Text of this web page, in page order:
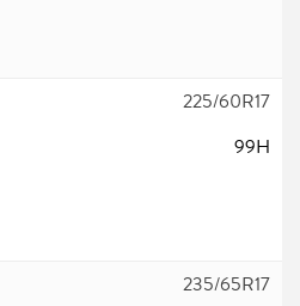
225/60R17
99H
235/65R17